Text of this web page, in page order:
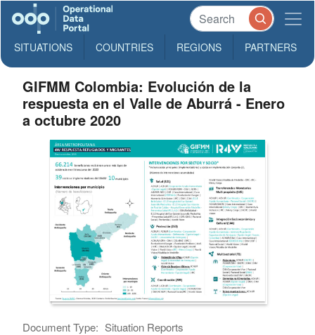
SITUATIONS COUNTRIES REGIONS PARTNERS
GIFMM Colombia: Evolución de la
respuesta en el Valle de Aburrá - Enero
a octubre 2020
Document Type: Situation Reports